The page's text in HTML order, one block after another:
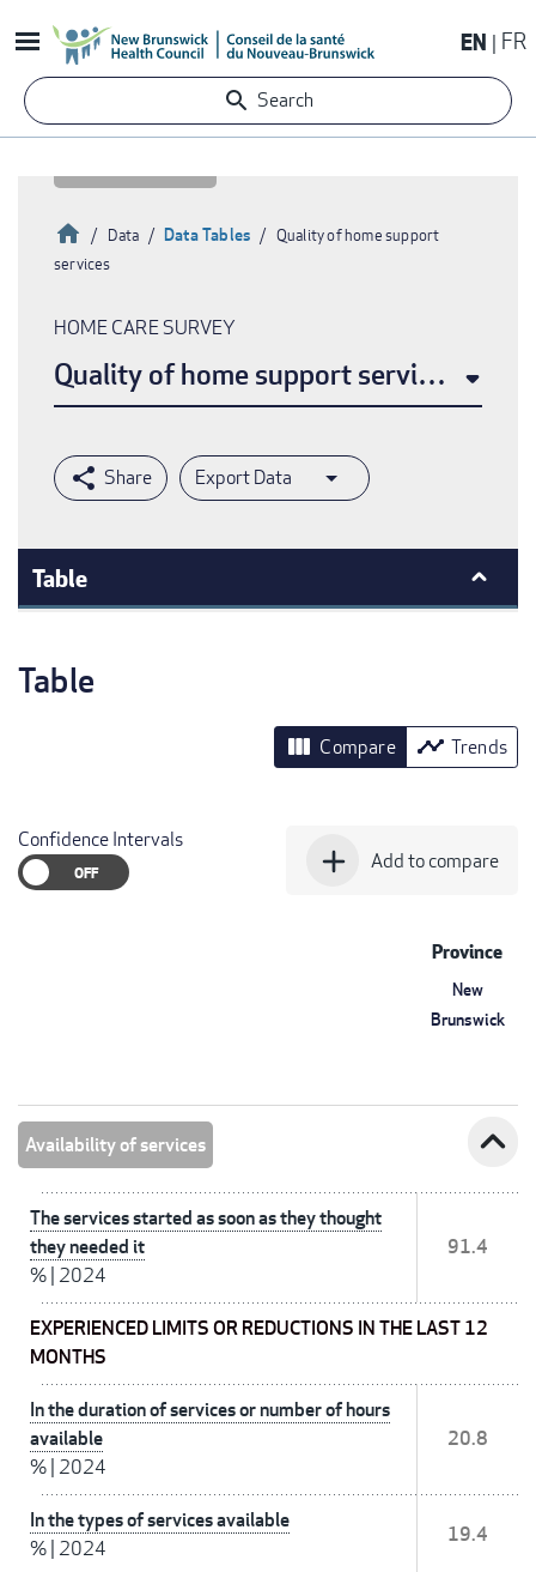
to
content
EN FR
Search
HomeData Data Tables
Quality of home support
services
HOME CARE SURVEY
Quality of home support services
Export Data
Table
Table
view_column Compare timeline Trends
Confidence Intervals
add Add to compare
Province
New
Brunswick
Availability of services expand_less
The services started as soon as they thought
they needed it
% 2024
91.4
EXPERIENCED LIMITS OR REDUCTIONS IN THE LAST 12
MONTHS
In the duration of services or number of hours
available
% 2024
20.8
In the types of services available
% 2024
19.4